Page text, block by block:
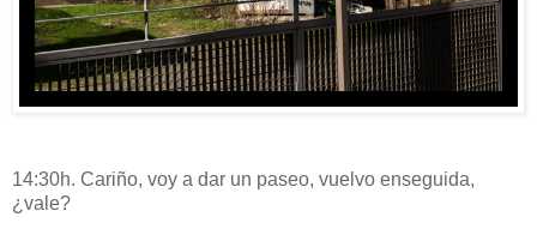
14:30h. Cariño, voy a dar un paseo, vuelvo enseguida,
¿vale?